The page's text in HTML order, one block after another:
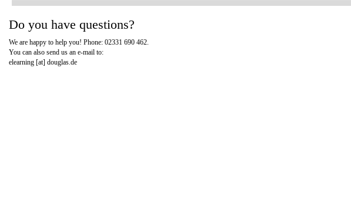
Do you have questions?
We are happy to help you! Phone: 02331 690 462.
You can also send us an e-mail to:
elearning [at] douglas.de